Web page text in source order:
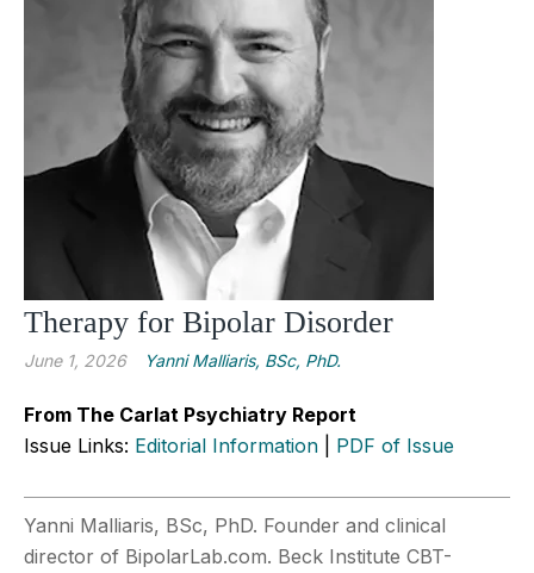
Therapy for Bipolar Disorder
June 1, 2026 Yanni Malliaris, BSc, PhD.
From The Carlat Psychiatry Report
Issue Links: Editorial Information PDF of Issue
Yanni Malliaris, BSc, PhD. Founder and clinical
director of BipolarLab.com. Beck Institute CBT-